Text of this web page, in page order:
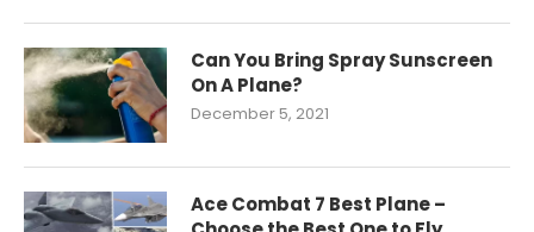
Can You Bring Spray Sunscreen
On A Plane?
December 5, 2021
Ace Combat 7 Best Plane –